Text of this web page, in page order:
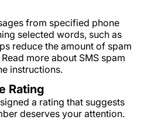
from specified phone
selected words, such as
reduce the amount of spam
more about SMS spam
instructions.
Rating
a rating that suggests
deserves your attention.